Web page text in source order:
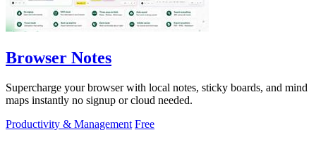
Browser Notes
Supercharge your browser with local notes, sticky boards, and mind
maps instantly no signup or cloud needed.
Productivity & Management Free